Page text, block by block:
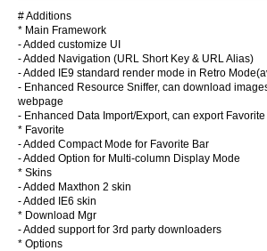
# Additions
* Main Framework
- Added customize UI
- Added Navigation (URL Short Key & URL Alias)
- Added IE9 standard render mode in Retro
- Enhanced Resource Sniffer, can download
webpage
- Enhanced Data Import/Export, can export Favorite
* Favorite
- Added Compact Mode for Favorite Bar
- Added Option for Multi-column Display Mode
* Skins
- Added Maxthon 2 skin
- Added IE6 skin
* Download Mgr
- Added support for 3rd party downloaders
* Options